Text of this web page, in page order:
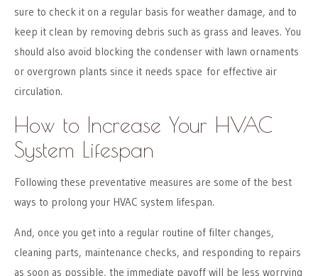
sure to check it on a regular basis for weather damage, and to
keep it clean by removing debris such as grass and leaves. You
should also avoid blocking the condenser with lawn ornaments
or overgrown plants since it needs space for effective air
circulation.
How to Increase Your HVAC
System Lifespan
Following these preventative measures are some of the best
ways to prolong your HVAC system lifespan.
And, once you get into a regular routine of filter changes,
cleaning parts, maintenance checks, and responding to repairs
as soon as possible, the immediate payoff will be less worrying